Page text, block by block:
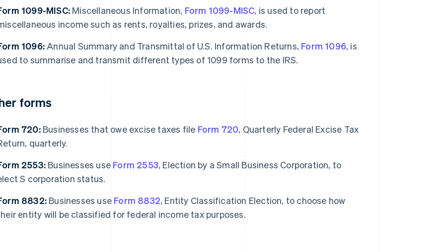
1099-MISC: Miscellaneous Information, Form 1099-MISC, is used to report
income such as rents, royalties, prizes, and awards.
1096: Annual Summary and Transmittal of U.S. Information Returns, Form 1096, is
to summarise and transmit different types of 1099 forms to the IRS.
forms
720:Businesses that owe excise taxes file Form 720, Quarterly Federal Excise Tax
quarterly.
2553: Businesses use Form 2553, Election by a Small Business Corporation, to
S corporation status.
8832: Businesses use Form 8832, Entity Classification Election, to choose how
entity will be classified for federal income tax purposes.